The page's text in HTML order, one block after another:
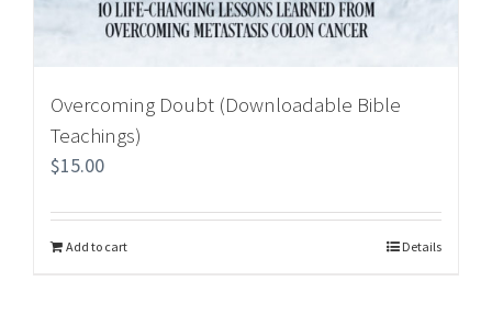
Overcoming Doubt (Downloadable Bible
Teachings)
$15.00
Add to cart Details